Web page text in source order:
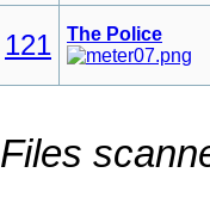
121 The Police
Files